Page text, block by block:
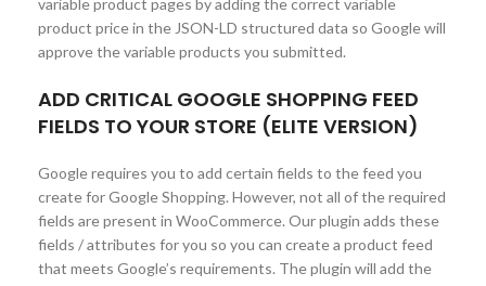
product price in the JSON-LD structured data so Google will
approve the variable products you submitted.
ADD CRITICAL GOOGLE SHOPPING FEED
FIELDS TO YOUR STORE (ELITE VERSION)
Google requires you to add certain fields to the feed you
create for Google Shopping. However, not all of the required
fields are present in WooCommerce. Our plugin adds these
fields / attributes for you so you can create a product feed
that meets Google’s requirements. The plugin will add the